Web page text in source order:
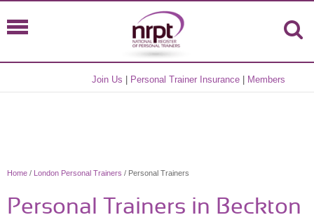
Join Us Personal Trainer Insurance Members
Home / London Personal Trainers / Personal Trainers
Personal Trainers in Beckton